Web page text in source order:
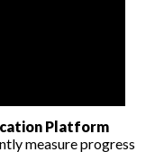
Platform
measure progress